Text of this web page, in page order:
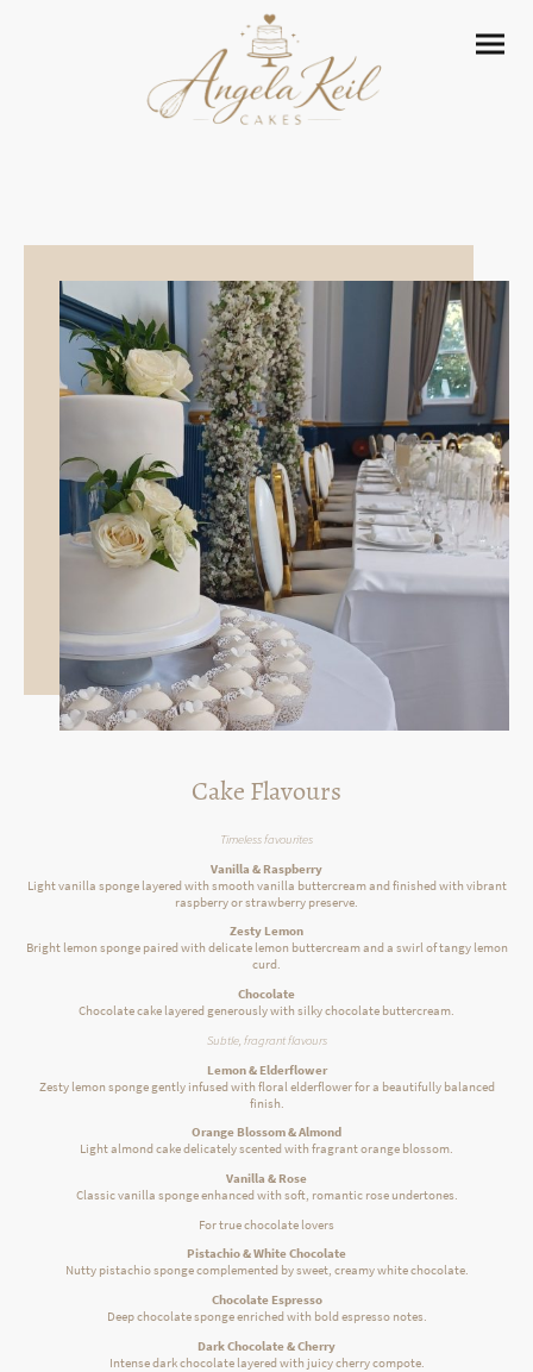
Cake Flavours
Timeless favourites
Vanilla & Raspberry
Light vanilla sponge layered with smooth vanilla buttercream and finished with vibrant
raspberry or strawberry preserve.
Zesty Lemon
Bright lemon sponge paired with delicate lemon buttercream and a swirl of tangy lemon
curd.
Chocolate
Chocolate cake layered generously with silky chocolate buttercream.
Subtle, fragrant flavours
Lemon & Elderflower
Zesty lemon sponge gently infused with floral elderflower for a beautifully balanced
finish.
Orange Blossom & Almond
Light almond cake delicately scented with fragrant orange blossom.
Vanilla & Rose
Classic vanilla sponge enhanced with soft, romantic rose undertones.
For true chocolate lovers
Pistachio & White Chocolate
Nutty pistachio sponge complemented by sweet, creamy white chocolate.
Chocolate Espresso
Deep chocolate sponge enriched with bold espresso notes.
Dark Chocolate & Cherry
Intense dark chocolate layered with juicy cherry compote.